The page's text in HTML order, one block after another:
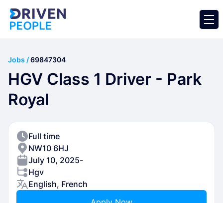
Jobs /69847304
HGV Class 1 Driver - Park
Royal
Full time
NW10 6HJ
July 10, 2025-
Hgv
English, French